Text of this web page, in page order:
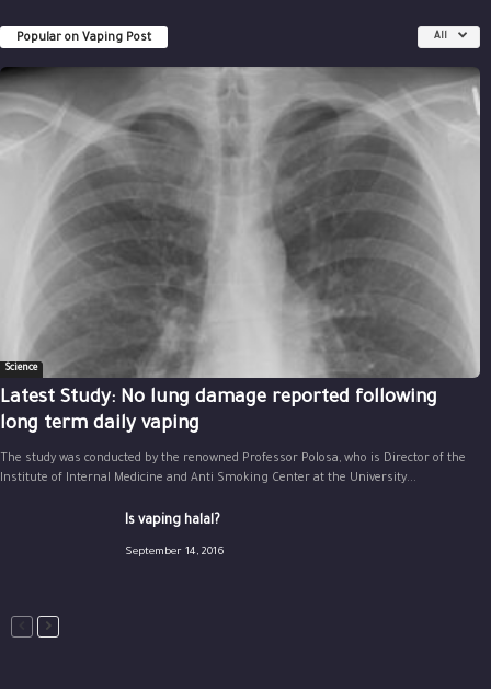
Popular on Vaping Post All
Science
Latest Study: No lung damage reported following
long term daily vaping
The study was conducted by the renowned Professor Polosa, who is Director of the
Institute of Internal Medicine and Anti Smoking Center at the University...
Is vaping halal?
September 14, 2016